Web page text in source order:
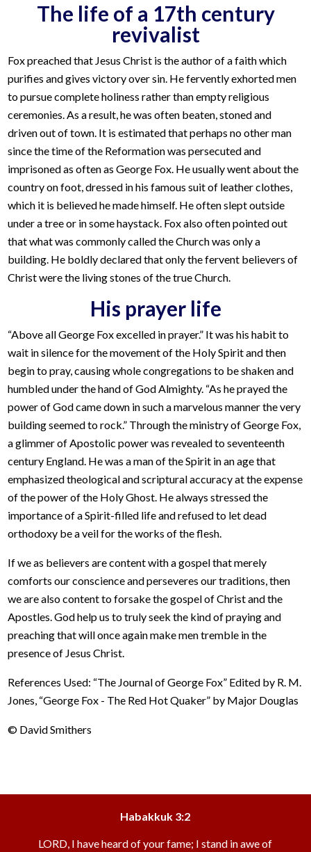
The life of a 17th century
revivalist
Fox preached that Jesus Christ is the author of a faith which
purifies and gives victory over sin. He fervently exhorted men
to pursue complete holiness rather than empty religious
ceremonies. As a result, he was often beaten, stoned and
driven out of town. It is estimated that perhaps no other man
since the time of the Reformation was persecuted and
imprisoned as often as George Fox. He usually went about the
country on foot, dressed in his famous suit of leather clothes,
which it is believed he made himself. He often slept outside
under a tree or in some haystack. Fox also often pointed out
that what was commonly called the Church was only a
building. He boldly declared that only the fervent believers of
Christ were the living stones of the true Church.
His prayer life
“Above all George Fox excelled in prayer.” It was his habit to
wait in silence for the movement of the Holy Spirit and then
begin to pray, causing whole congregations to be shaken and
humbled under the hand of God Almighty. “As he prayed the
power of God came down in such a marvelous manner the very
building seemed to rock.” Through the ministry of George Fox,
a glimmer of Apostolic power was revealed to seventeenth
century England. He was a man of the Spirit in an age that
emphasized theological and scriptural accuracy at the expense
of the power of the Holy Ghost. He always stressed the
importance of a Spirit-filled life and refused to let dead
orthodoxy be a veil for the works of the flesh.
If we as believers are content with a gospel that merely
comforts our conscience and perseveres our traditions, then
we are also content to forsake the gospel of Christ and the
Apostles. God help us to truly seek the kind of praying and
preaching that will once again make men tremble in the
presence of Jesus Christ.
References Used: “The Journal of George Fox” Edited by R. M.
Jones, “George Fox - The Red Hot Quaker” by Major Douglas
© David Smithers
Habakkuk 3:2
LORD, I have heard of your fame; I stand in awe of